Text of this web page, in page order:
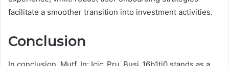
facilitate a smoother transition into investment activities.
Conclusion
In conclusion, Mutf_In: Icic_Pru_Busi_16b1tj0 stands as a